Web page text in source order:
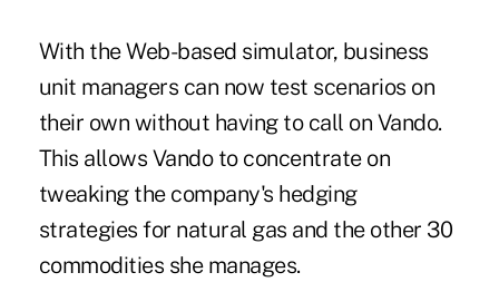
With the Web-based simulator, business
unit managers can now test scenarios on
their own without having to call on Vando.
This allows Vando to concentrate on
tweaking the company's hedging
strategies for natural gas and the other 30
commodities she manages.